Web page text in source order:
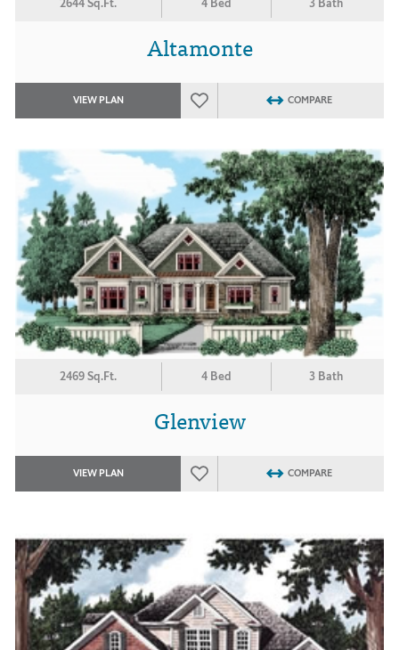
Altamonte
VIEW PLAN COMPARE
2469 Sq.Ft. 4 Bed 3 Bath
Glenview
VIEW PLAN COMPARE